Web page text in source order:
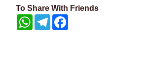
To Share With Friends
WhatsAppTelegram